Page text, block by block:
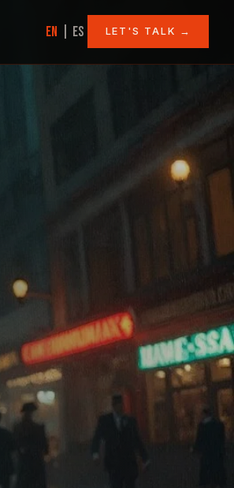
EN ES LET'S TALK →